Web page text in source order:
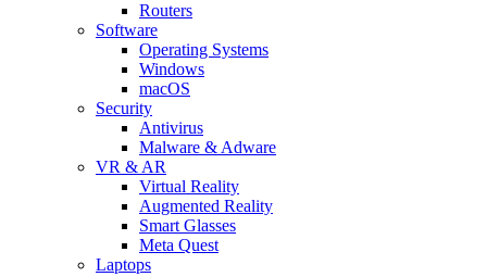
Routers
Software
Operating Systems
Windows
macOS
Security
Antivirus
Malware & Adware
VR & AR
Virtual Reality
Augmented Reality
Smart Glasses
Meta Quest
Laptops